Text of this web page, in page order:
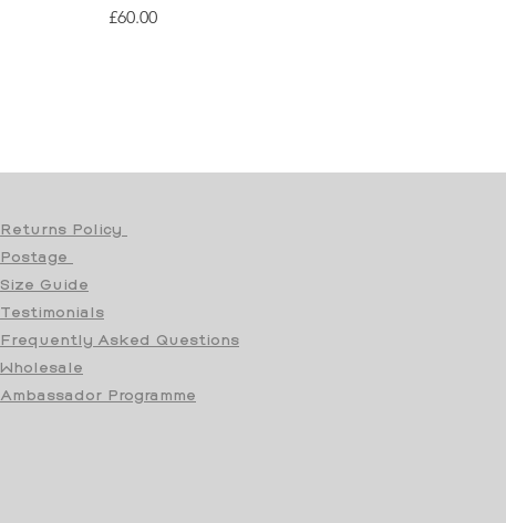
Price
£60.00
Returns Policy
Postage
Size Guide
Testimonials
Frequently Asked Questions
Wholesale
Ambassador Programme